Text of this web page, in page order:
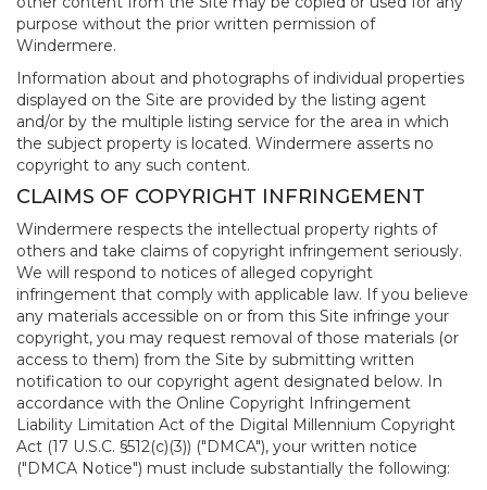
purpose without the prior written permission of
Windermere.
Information about and photographs of individual properties
displayed on the Site are provided by the listing agent
and/or by the multiple listing service for the area in which
the subject property is located. Windermere asserts no
copyright to any such content.
CLAIMS OF COPYRIGHT INFRINGEMENT
Windermere respects the intellectual property rights of
others and take claims of copyright infringement seriously.
We will respond to notices of alleged copyright
infringement that comply with applicable law. If you believe
any materials accessible on or from this Site infringe your
copyright, you may request removal of those materials (or
access to them) from the Site by submitting written
notification to our copyright agent designated below. In
accordance with the Online Copyright Infringement
Liability Limitation Act of the Digital Millennium Copyright
Act (17 U.S.C. §512(c)(3)) ("DMCA"), your written notice
("DMCA Notice") must include substantially the following: